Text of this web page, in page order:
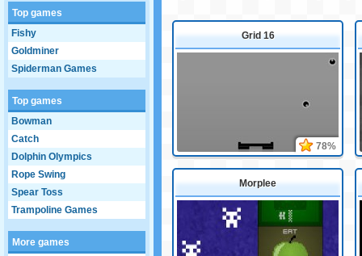
Top games
Fishy
Goldminer
Spiderman Games
Top games
Bowman
Catch
Dolphin Olympics
Rope Swing
Spear Toss
Trampoline Games
More games
Grid 16
78%
Morplee